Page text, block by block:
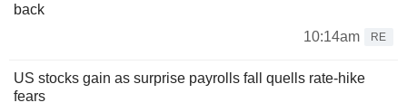
back
10:14am
RE
US stocks gain as surprise payrolls fall quells rate-hike
fears